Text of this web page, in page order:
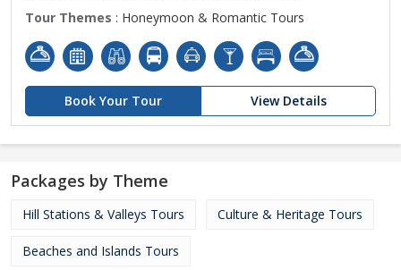
Tour Themes : Honeymoon & Romantic Tours
Book Your Tour View Details
Packages by Theme
Hill Stations & Valleys Tours Culture & Heritage Tours
Beaches and Islands Tours